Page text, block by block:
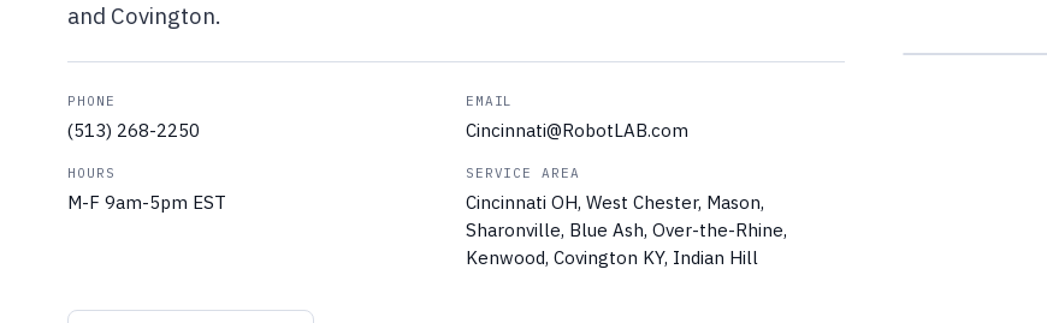
and Covington.
PHONE
(513) 268-2250
EMAIL
Cincinnati@RobotLAB.com
HOURS
M-F 9am-5pm EST
SERVICE AREA
Cincinnati OH, West Chester, Mason,
Sharonville, Blue Ash, Over-the-Rhine,
Kenwood, Covington KY, Indian Hill